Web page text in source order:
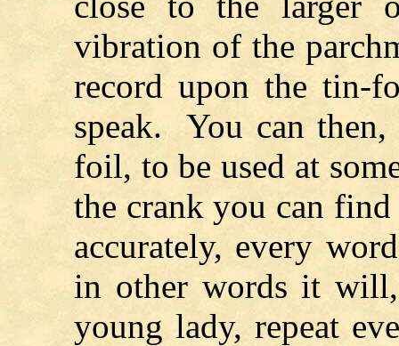
vibration of the
record upon the tin-
speak. You can
foil, to be used at
the crank you can
accurately, every
in other words it
young lady, repeat